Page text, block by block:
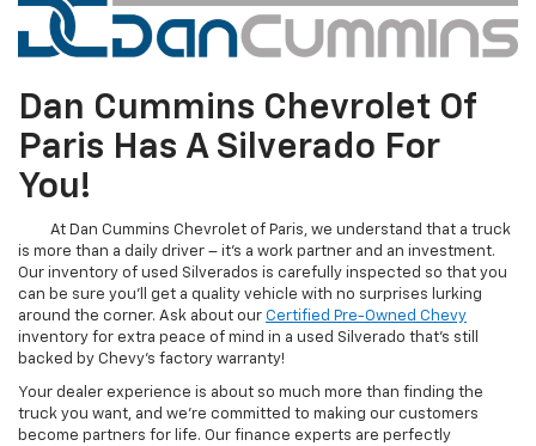
Dan Cummins Chevrolet Of
Paris Has A Silverado For
You!
At Dan Cummins Chevrolet of Paris, we understand that a truck
is more than a daily driver – it's a work partner and an investment.
Our inventory of used Silverados is carefully inspected so that you
can be sure you'll get a quality vehicle with no surprises lurking
around the corner. Ask about our Certified Pre-Owned Chevy
inventory for extra peace of mind in a used Silverado that's still
backed by Chevy's factory warranty!
Your dealer experience is about so much more than finding the
truck you want, and we're committed to making our customers
become partners for life. Our finance experts are perfectly